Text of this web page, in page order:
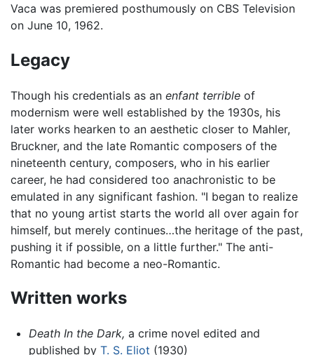
Vaca was premiered posthumously on CBS Television
on June 10, 1962.
Legacy
Though his credentials as an enfant terrible of
modernism were well established by the 1930s, his
later works hearken to an aesthetic closer to Mahler,
Bruckner, and the late Romantic composers of the
nineteenth century, composers, who in his earlier
career, he had considered too anachronistic to be
emulated in any significant fashion. "I began to realize
that no young artist starts the world all over again for
himself, but merely continues…the heritage of the past,
pushing it if possible, on a little further." The anti-
Romantic had become a neo-Romantic.
Written works
Death In the Dark, a crime novel edited and
published by T. S. Eliot (1930)